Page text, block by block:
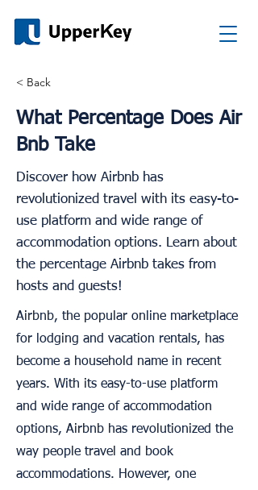
< Back
What Percentage Does Air
Bnb Take
Discover how Airbnb has
revolutionized travel with its easy-to-
use platform and wide range of
accommodation options. Learn about
the percentage Airbnb takes from
hosts and guests!
Airbnb, the popular online marketplace
for lodging and vacation rentals, has
become a household name in recent
years. With its easy-to-use platform
and wide range of accommodation
options, Airbnb has revolutionized the
way people travel and book
accommodations. However, one